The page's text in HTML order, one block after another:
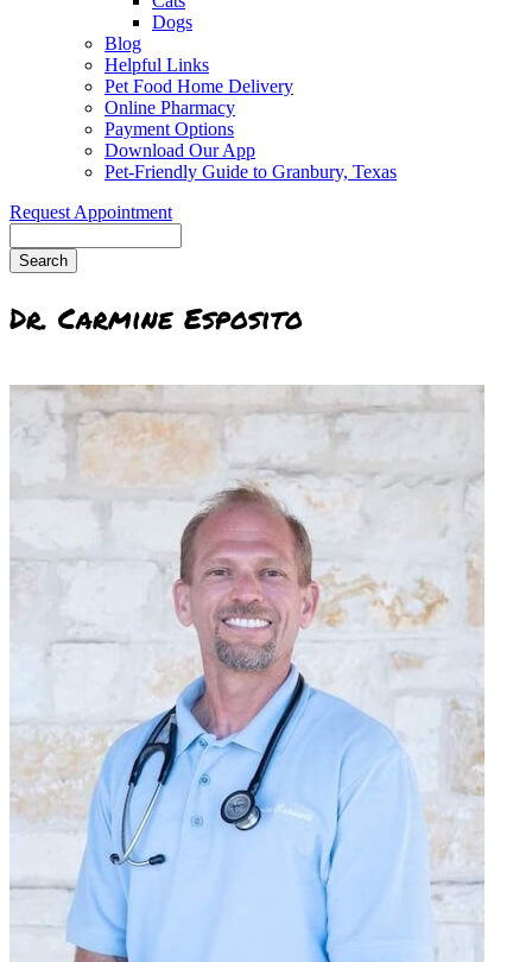
Dogs
Blog
Helpful Links
Pet Food Home Delivery
Online Pharmacy
Payment Options
Download Our App
Pet-Friendly Guide to Granbury, Texas
Request Appointment
Dr. Carmine Esposito